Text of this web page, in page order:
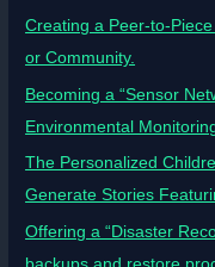
Creating a Peer-to-
or Community.
Becoming a “Sensor
Environmental
The Personalized
Generate Stories
Offering a “Disaster